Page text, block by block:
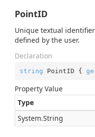
PointID
Unique textual
defined by the user.
Declaration
string PointID {
Property Value
Type
System.String